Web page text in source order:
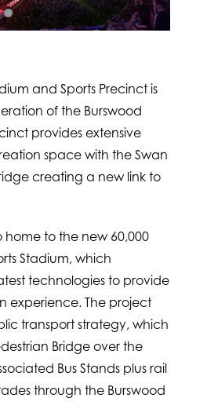
and Sports Precinct is
of the Burswood
provides extensive
space with the Swan
creating a new link to
home to the new 60,000
Stadium, which
technologies to provide
experience. The project
transport strategy, which
Bridge over the
Bus Stands plus rail
through the Burswood